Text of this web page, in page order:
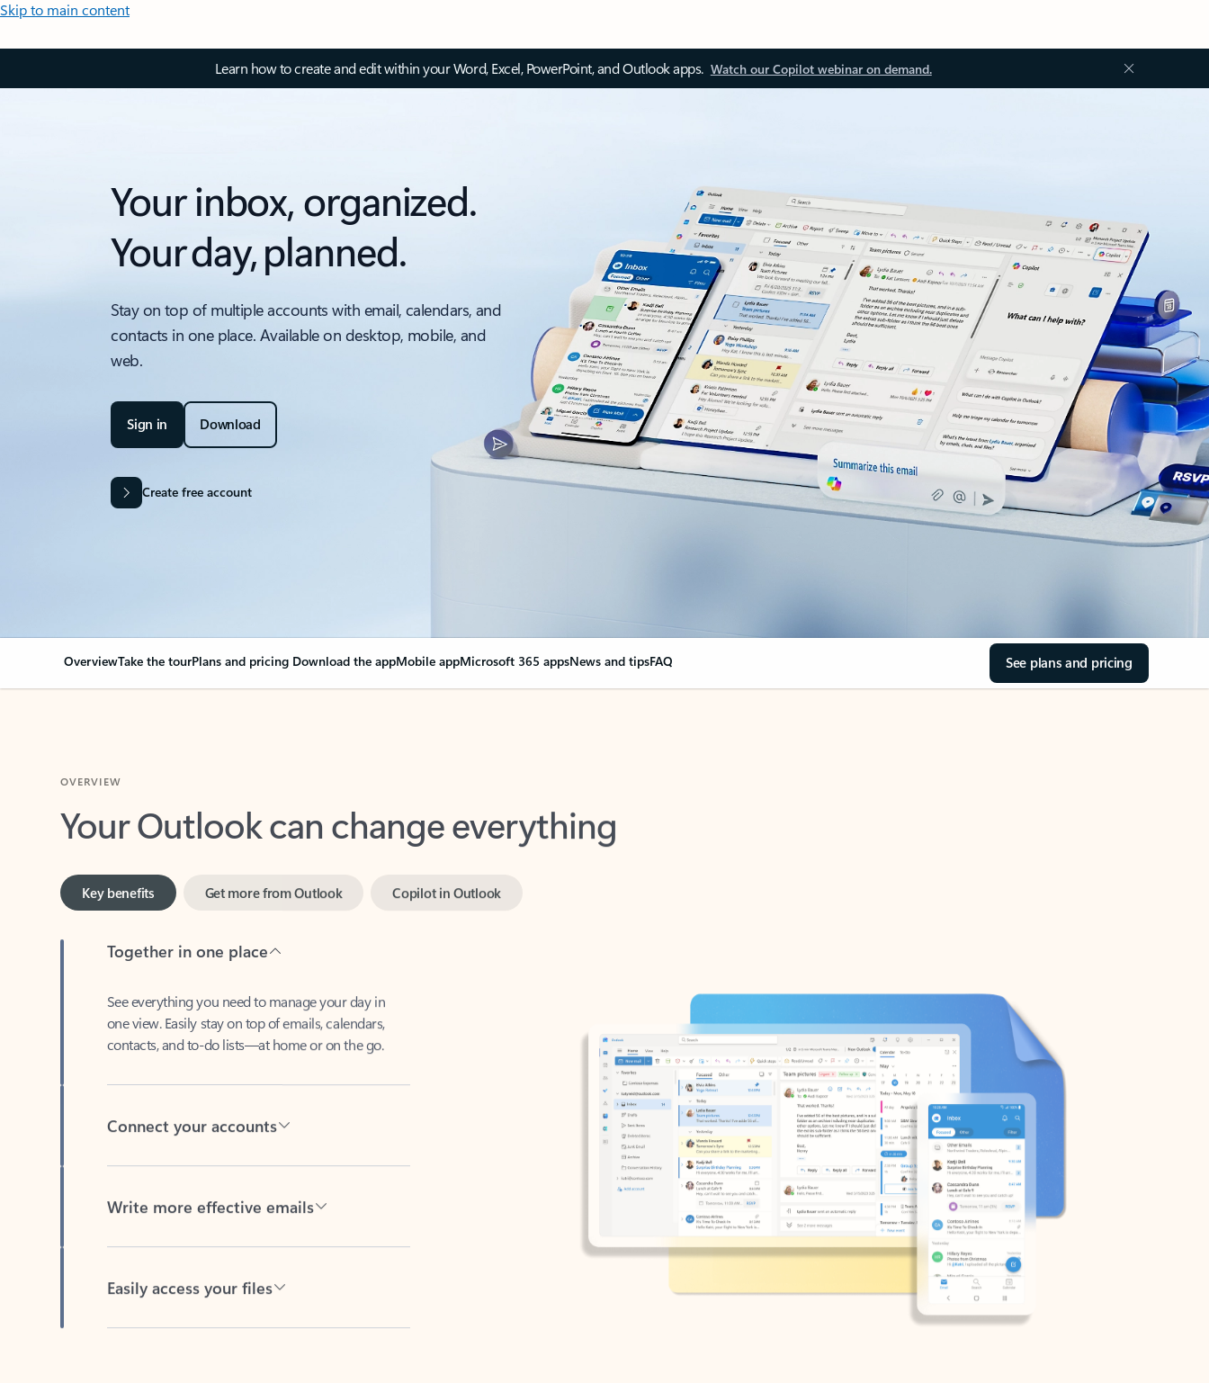
Skip to main content
Learn how to create and edit within your Word, Excel, PowerPoint, and Outlook apps. Watch our Copilot webinar on demand.
Your inbox, organized.
Your day, planned.
Stay on top of multiple accounts with email, calendars, and
contacts in one place. Available on desktop, mobile, and
web.
Sign in Download
Create free account
OverviewTake the tourPlans and pricing Download the appMobile appMicrosoft 365 appsNews and tipsFAQ See plans and pricing
Your Outlook can change everything
Key benefits
one view. Easily stay on top of emails, calendars,
contacts, and to-do lists—at home or on the go.